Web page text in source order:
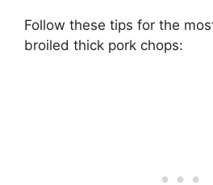
Follow these tips for the
broiled thick pork chops: